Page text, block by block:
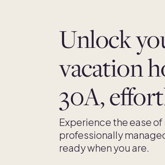
Unlock
vacation
30A,
Experience the ease
professionally
ready when you are.